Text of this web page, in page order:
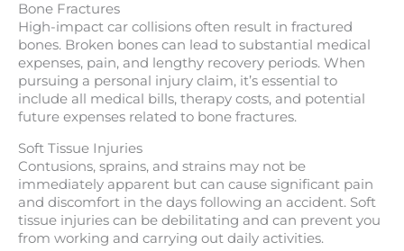
Bone Fractures
High-impact car collisions often result in fractured
bones. Broken bones can lead to substantial medical
expenses, pain, and lengthy recovery periods. When
pursuing a personal injury claim, it’s essential to
include all medical bills, therapy costs, and potential
future expenses related to bone fractures.
Soft Tissue Injuries
Contusions, sprains, and strains may not be
immediately apparent but can cause significant pain
and discomfort in the days following an accident. Soft
tissue injuries can be debilitating and can prevent you
from working and carrying out daily activities.